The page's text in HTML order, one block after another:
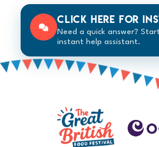
Click here for
Need a quick answer?
instant help assistant.